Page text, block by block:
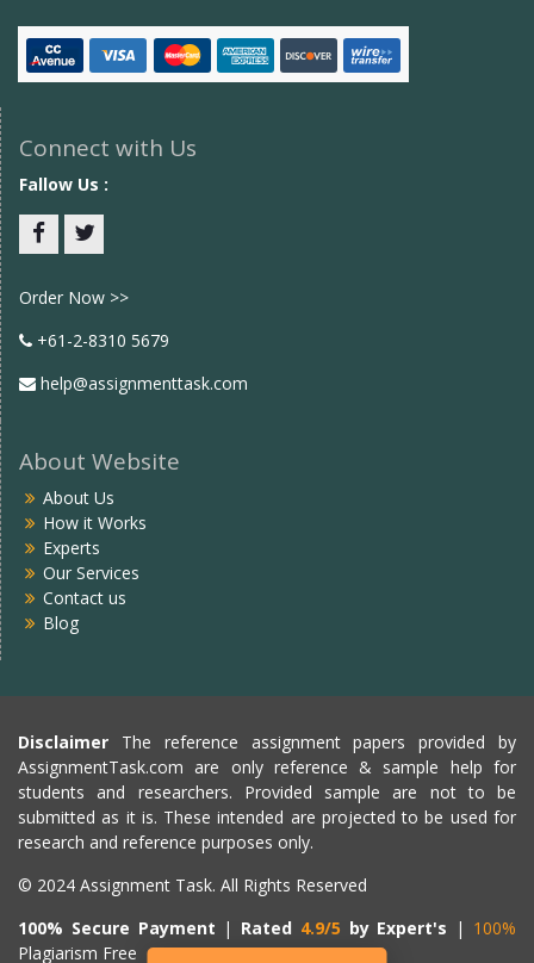
Connect with Us
Fallow Us :
Order Now >>
+61-2-8310 5679
help@assignmenttask.com
About Website
About Us
How it Works
Experts
Our Services
Contact us
Blog
Disclaimer The reference assignment papers provided by
AssignmentTask.com are only reference & sample help for
students and researchers. Provided sample are not to be
submitted as it is. These intended are projected to be used for
research and reference purposes only.
© 2024 Assignment Task. All Rights Reserved
100% Secure Payment | Rated 4.9/5 by Expert's | 100%
Plagiarism Free